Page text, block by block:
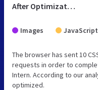
After Optimization
Images JavaScript
The browser has sent 10
requests in order to
Intern. According to our
optimized.